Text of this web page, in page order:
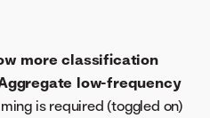
more classification
low-frequency
is required (toggled on)